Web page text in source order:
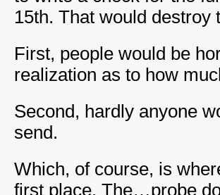
15th. That would destroy
First, people would be
realization as to how
Second, hardly anyone
send.
Which, of course, is
first place. The…probe